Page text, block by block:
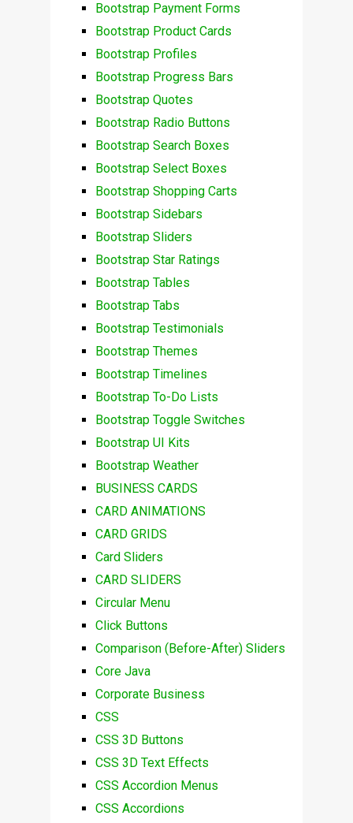
Bootstrap Payment Forms
Bootstrap Product Cards
Bootstrap Profiles
Bootstrap Progress Bars
Bootstrap Quotes
Bootstrap Radio Buttons
Bootstrap Search Boxes
Bootstrap Select Boxes
Bootstrap Shopping Carts
Bootstrap Sidebars
Bootstrap Sliders
Bootstrap Star Ratings
Bootstrap Tables
Bootstrap Tabs
Bootstrap Testimonials
Bootstrap Themes
Bootstrap Timelines
Bootstrap To-Do Lists
Bootstrap Toggle Switches
Bootstrap UI Kits
Bootstrap Weather
BUSINESS CARDS
CARD ANIMATIONS
CARD GRIDS
Card Sliders
CARD SLIDERS
Circular Menu
Click Buttons
Comparison (Before-After) Sliders
Core Java
Corporate Business
CSS
CSS 3D Buttons
CSS 3D Text Effects
CSS Accordion Menus
CSS Accordions